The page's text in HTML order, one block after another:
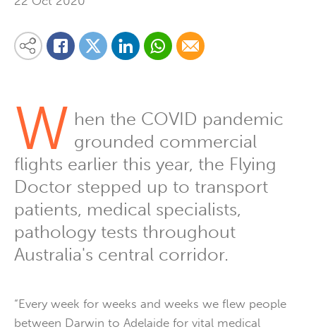
Share this content on your favourite social media platform:
Share on Facebook
Share on Twitter
Share on LinkedinShare via Whatsapp
Share via Email
W hen the COVID pandemic
grounded commercial
flights earlier this year, the Flying
Doctor stepped up to transport
patients, medical specialists,
pathology tests throughout
Australia's central corridor.
“Every week for weeks and weeks we flew people
between Darwin to Adelaide for vital medical